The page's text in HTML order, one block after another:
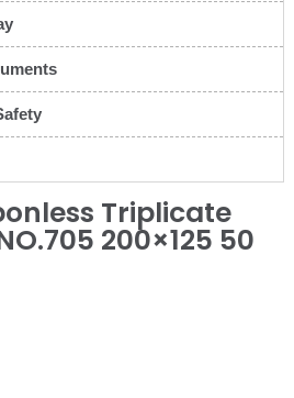
Triplicate
200×125 50